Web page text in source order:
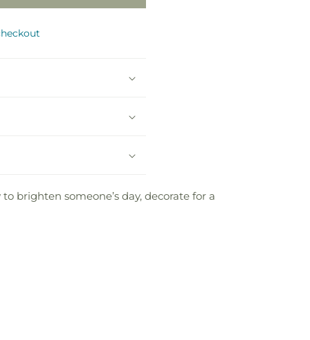
brighten someone’s day, decorate for a